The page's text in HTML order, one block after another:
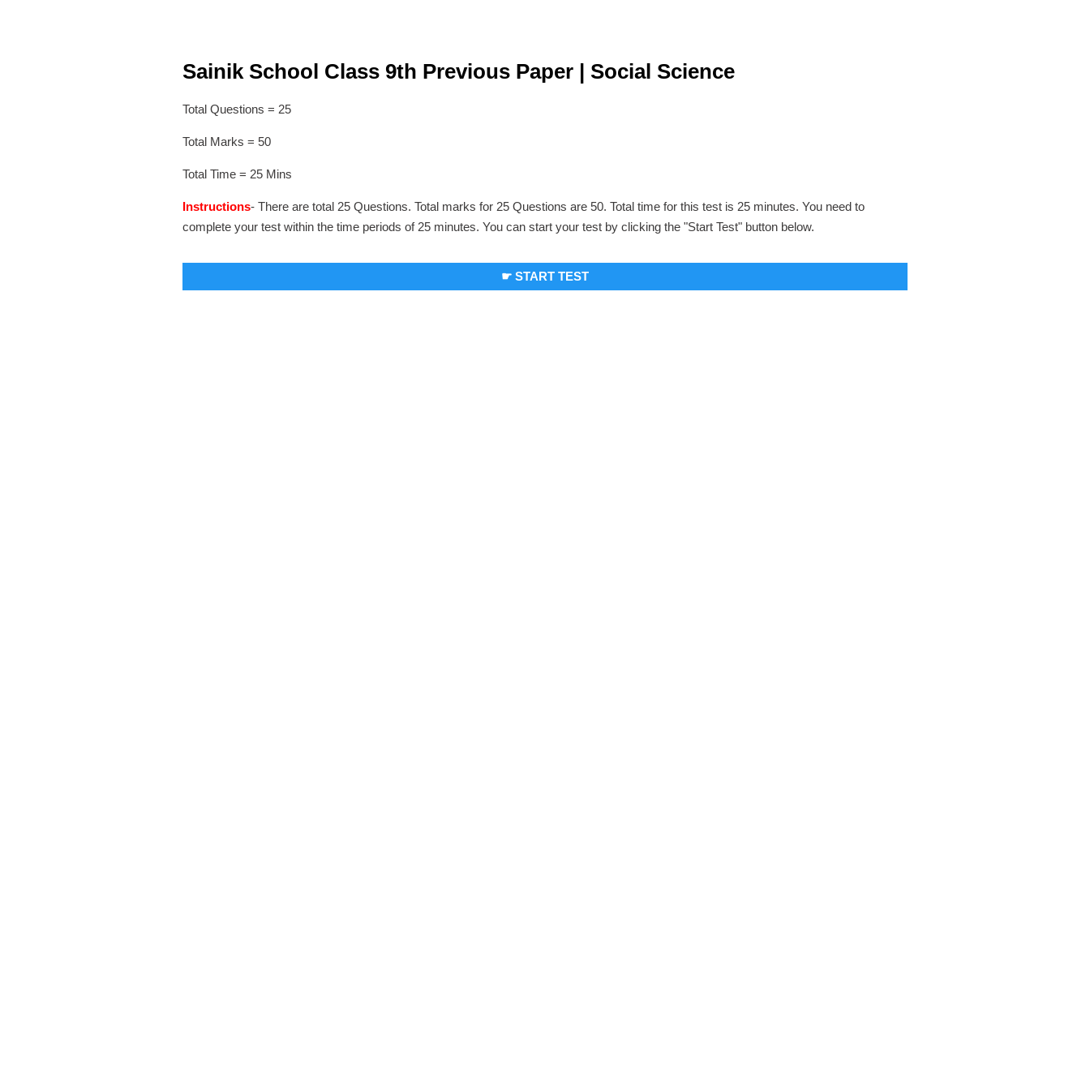
Sainik School Class 9th Previous Paper | Social Science
Total Questions = 25
Total Marks = 50
Total Time = 25 Mins
Instructions- There are total 25 Questions. Total marks for 25 Questions are 50. Total time for this test is 25 minutes. You need to
complete your test within the time periods of 25 minutes. You can start your test by clicking the "Start Test" button below.
☛ START TEST